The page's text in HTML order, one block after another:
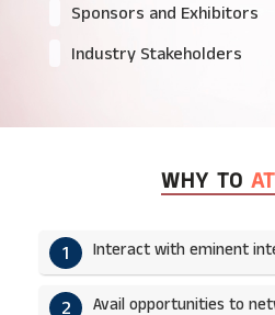
Sponsors and Exhibitors
Industry Stakeholders
WHY TO
1 Interact with eminent
2 Avail opportunities to